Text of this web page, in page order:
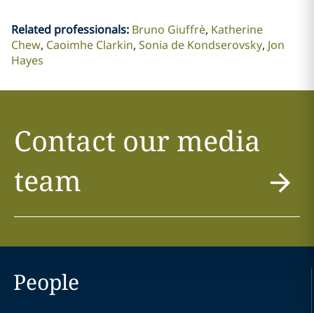
Related professionals: Bruno Giuffrè Katherine
Chew Caoimhe Clarkin Sonia de Kondserovsky Jon
Hayes
Contact our media
team
People